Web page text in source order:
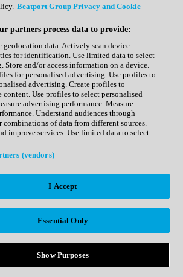
Beatport Group Privacy and Cookie
partners process data to provide:
geolocation data. Actively scan device
for identification. Use limited data to select
Store and/or access information on a device.
for personalised advertising. Use profiles to
advertising. Create profiles to
content. Use profiles to select personalised
advertising performance. Measure
Understand audiences through
combinations of data from different sources.
improve services. Use limited data to select
(vendors)
I Accept
Essential Only
Show Purposes